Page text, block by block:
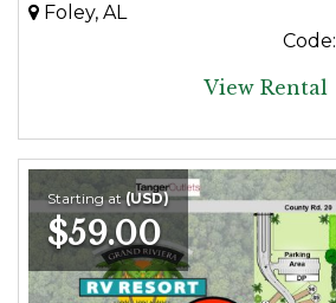
Foley, AL
Code:
View Rental
Starting at(USD)
$59.00